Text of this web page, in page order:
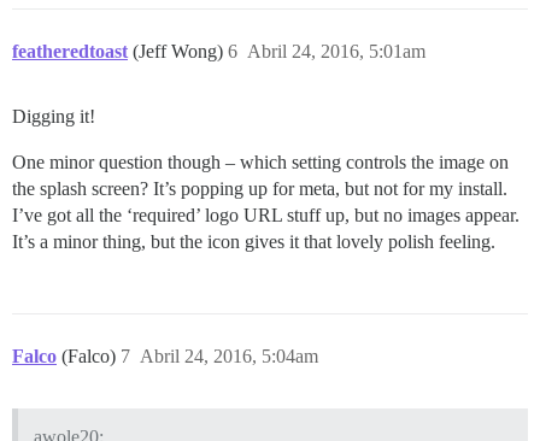
featheredtoast (Jeff Wong) Abril 24, 2016, 5:01am
6
Digging it!
One minor question though – which setting controls the image on
the splash screen? It’s popping up for meta, but not for my install.
I’ve got all the ‘required’ logo URL stuff up, but no images appear.
It’s a minor thing, but the icon gives it that lovely polish feeling.
Falco (Falco) Abril 24, 2016, 5:04am
7
awole20: